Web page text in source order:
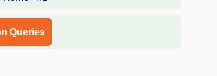
Queries